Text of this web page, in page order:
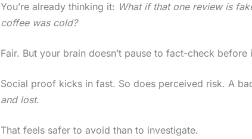
S
d
You’re already thinking it: What if that one review is
coffee was cold?
Fair. But your brain doesn’t pause to fact-check before
Social proof kicks in fast. So does perceived risk. A
and lost.
That feels safer to avoid than to investigate.